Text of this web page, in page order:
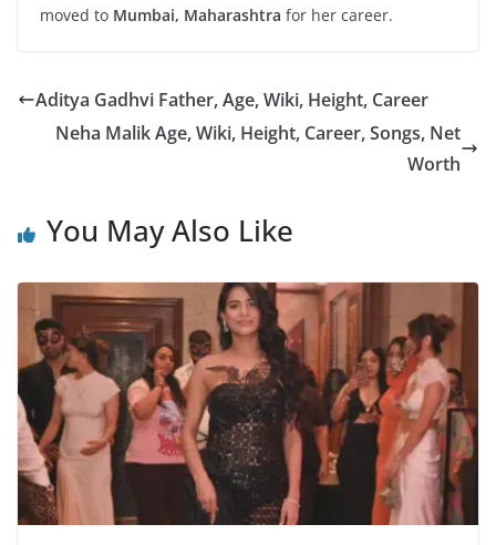
moved to Mumbai, Maharashtra for her career.
Aditya Gadhvi Father, Age, Wiki, Height, Career
Neha Malik Age, Wiki, Height, Career, Songs, Net
Worth
You May Also Like